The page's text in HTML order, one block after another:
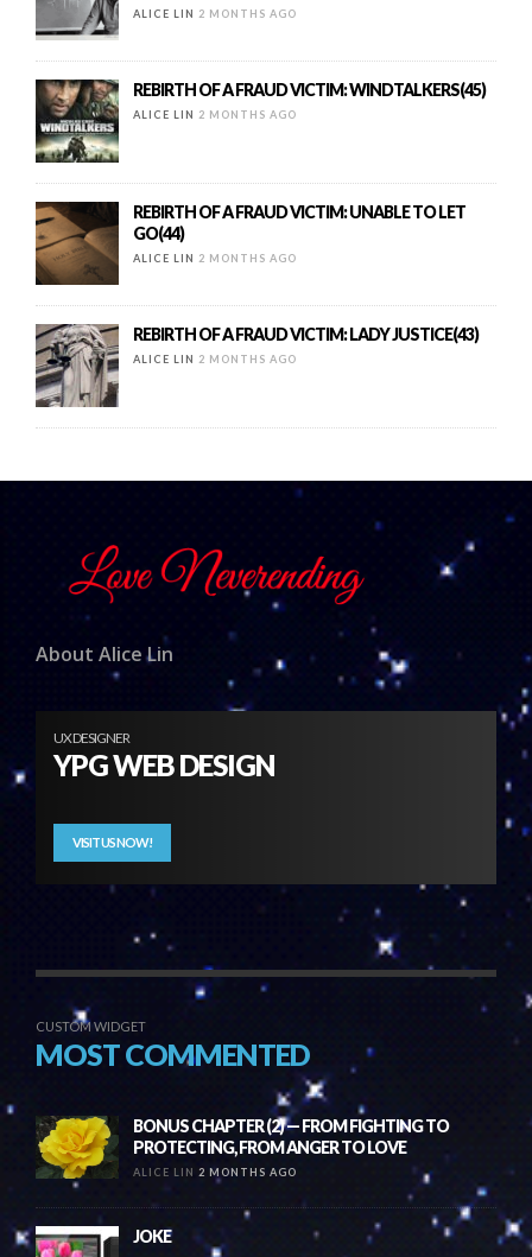
ALICE LIN 2 MONTHS AGO
REBIRTH OF A FRAUD VICTIM: WINDTALKERS(45)
ALICE LIN 2 MONTHS AGO
REBIRTH OF A FRAUD VICTIM: UNABLE TO LET
GO(44)
ALICE LIN 2 MONTHS AGO
REBIRTH OF A FRAUD VICTIM: LADY JUSTICE(43)
ALICE LIN 2 MONTHS AGO
About Alice Lin
UX DESIGNER
YPG WEB DESIGN
VISIT US NOW!
CUSTOM WIDGET
MOST COMMENTED
BONUS CHAPTER (2) — FROM FIGHTING TO
PROTECTING, FROM ANGER TO LOVE
ALICE LIN 2 MONTHS AGO
JOKE